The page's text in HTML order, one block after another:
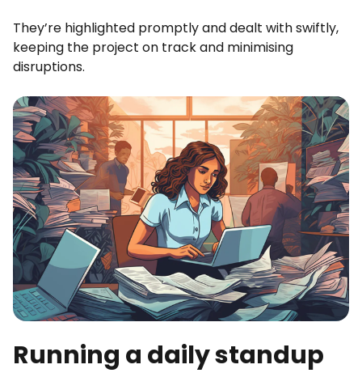
They’re highlighted promptly and dealt with swiftly,
keeping the project on track and minimising
disruptions.
Running a daily standup